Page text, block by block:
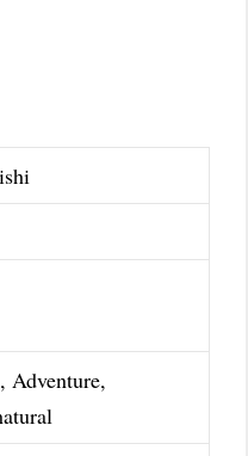
Adventure,